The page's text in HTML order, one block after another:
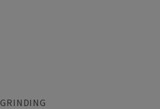
GRINDING